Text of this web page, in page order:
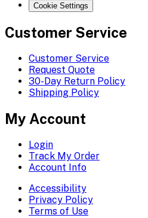
Cookie Settings
Customer Service
Customer Service
Request Quote
30-Day Return Policy
Shipping Policy
My Account
Login
Track My Order
Account Info
Accessibility
Privacy Policy
Terms of Use